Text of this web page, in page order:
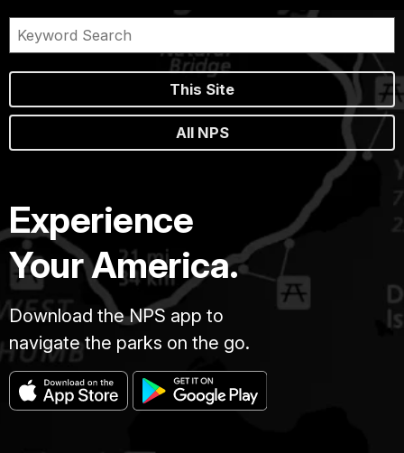
This Site
All NPS
Experience
Your America.
Download the NPS app to
navigate the parks on the go.